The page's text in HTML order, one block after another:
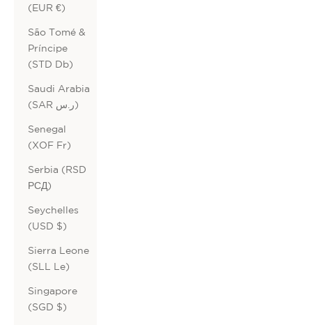
(EUR €)
São Tomé &
Príncipe
(STD Db)
Saudi Arabia
(SAR ر.س)
Senegal
(XOF Fr)
Serbia (RSD
РСД)
Seychelles
(USD $)
Sierra Leone
(SLL Le)
Singapore
(SGD $)